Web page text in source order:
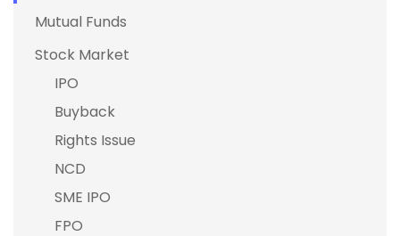
Mutual Funds
Stock Market
IPO
Buyback
Rights Issue
NCD
SME IPO
FPO